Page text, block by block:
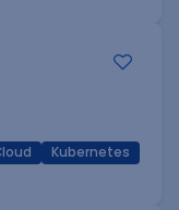
Kubernetes